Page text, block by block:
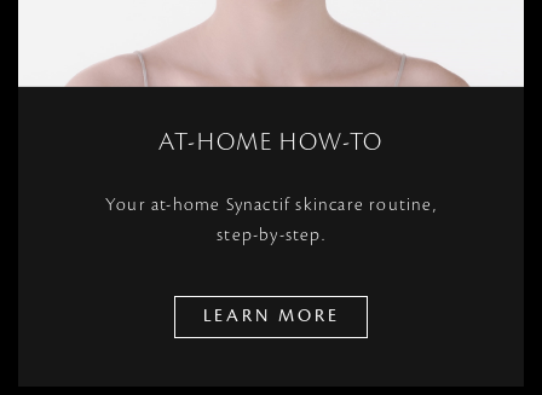
AT-HOME HOW-TO
Your at-home Synactif skincare routine,
step-by-step.
LEARN MORE